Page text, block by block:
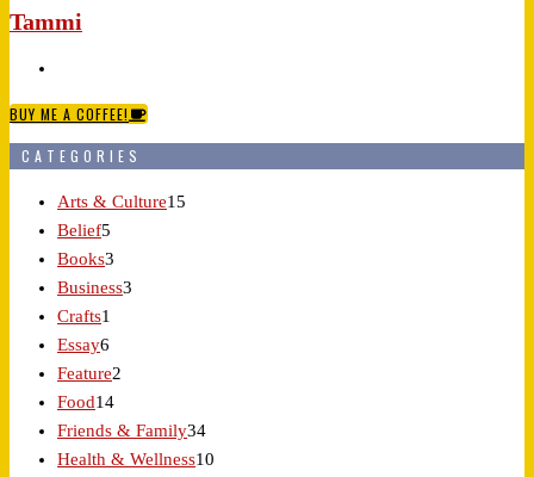
Tammi
BUY ME A COFFEE!
CATEGORIES
Arts & Culture15
Belief5
Books3
Business3
Crafts1
Essay6
Feature2
Food14
Friends & Family34
Health & Wellness10